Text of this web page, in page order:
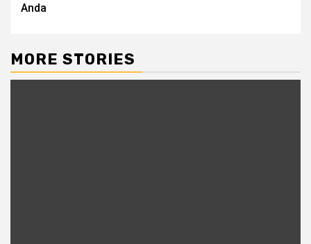
Anda
MORE STORIES